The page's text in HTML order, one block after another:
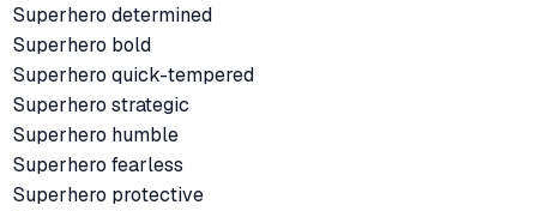
Superhero determined
Superhero bold
Superhero quick-tempered
Superhero strategic
Superhero humble
Superhero fearless
Superhero protective